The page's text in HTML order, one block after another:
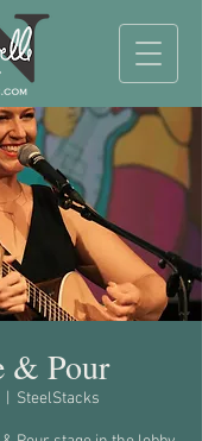
& Pour
SteelStacks